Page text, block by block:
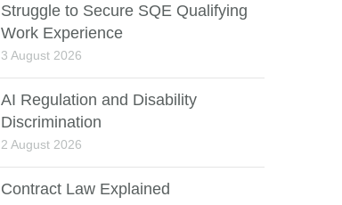
Struggle to Secure SQE Qualifying
Work Experience
3 August 2026
AI Regulation and Disability
Discrimination
2 August 2026
Contract Law Explained